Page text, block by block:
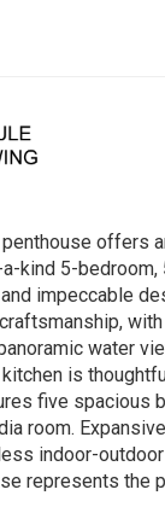
offers
kind 5-
impeccable
water
is
five spacious
room.
indoor-
represents the